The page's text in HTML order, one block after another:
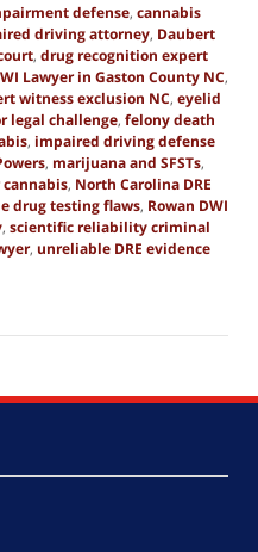
defense, cannabis
driving attorney, Daubert
, drug recognition expert
Lawyer in Gaston County NC,
witness exclusion NC, eyelid
legal challenge, felony death
, impaired driving defense
, marijuana and SFSTs,
cannabis, North Carolina DRE
drug testing flaws, Rowan DWI
, scientific reliability criminal
, unreliable DRE evidence